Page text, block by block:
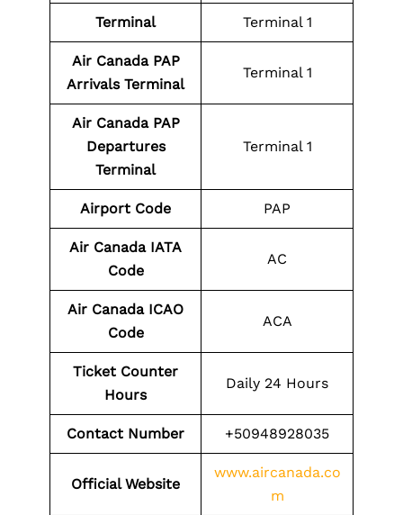
Terminal Terminal 1
Air Canada PAP
Arrivals Terminal
Terminal 1
Air Canada PAP
Departures
Terminal
Terminal 1
Airport Code PAP
Air Canada IATA
Code
AC
Air Canada ICAO
Code
ACA
Ticket Counter
Hours
Daily 24 Hours
Contact Number +50948928035
Official Website
www.aircanada.co
m